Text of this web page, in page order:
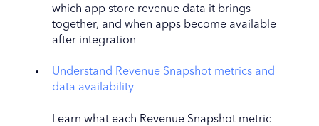
which app store revenue data it brings
together, and when apps become available
after integration
Understand Revenue Snapshot metrics and
data availability
Learn what each Revenue Snapshot metric